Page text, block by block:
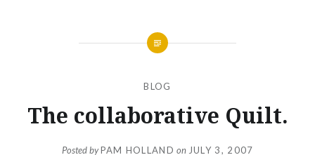
BLOG
The collaborative Quilt.
Posted byPAM HOLLAND on JULY 3, 2007